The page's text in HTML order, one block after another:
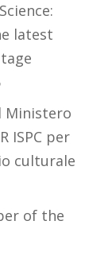
latest
Ministero
ISPC per
culturale
of the